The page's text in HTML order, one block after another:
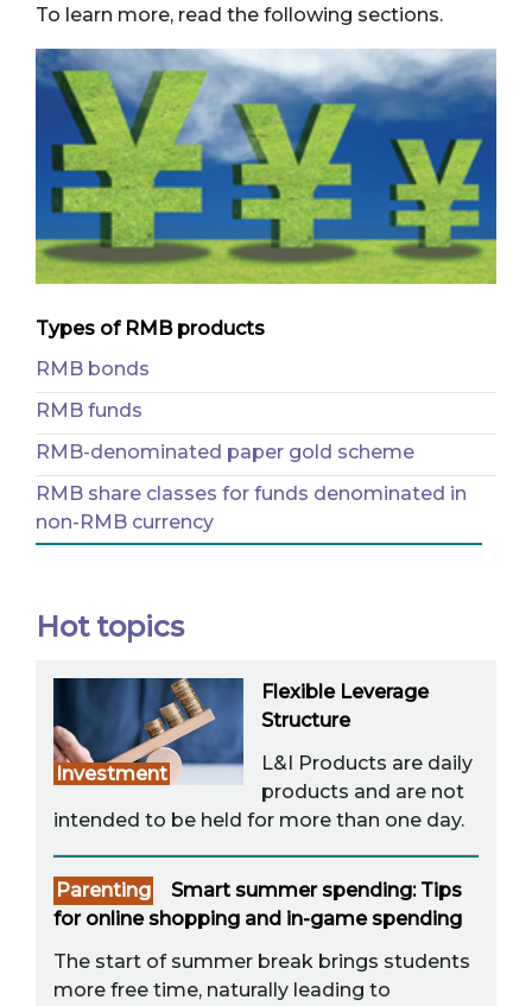
To learn more, read the following sections.
Types of RMB products
RMB bonds
RMB funds
RMB-denominated paper gold scheme
RMB share classes for funds denominated in
non-RMB currency
Hot topics
Investment
Flexible Leverage
Structure
L&I Products are daily
products and are not
intended to be held for more than one day.
Parenting
Smart summer spending: Tips
for online shopping and in-game spending
The start of summer break brings students
more free time, naturally leading to